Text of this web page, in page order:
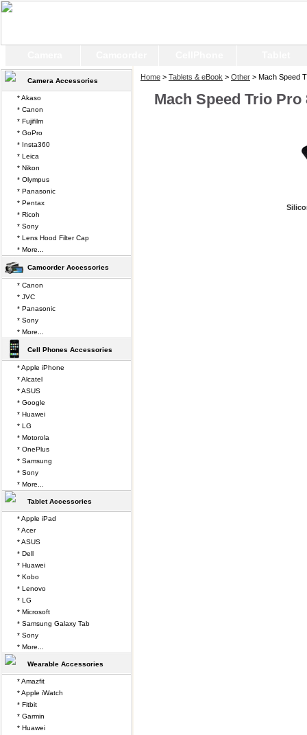
Home > Tablets & eBook > Other > Mach Speed
Mach Speed Trio Pro
Camera Accessories
* Akaso
* Canon
* Fujifilm
* GoPro
* Insta360
* Leica
* Nikon
* Olympus
* Panasonic
* Pentax
* Ricoh
* Sony
* Lens Hood Filter Cap
* More...
Camcorder Accessories
* Canon
* JVC
* Panasonic
* Sony
* More...
Cell Phones Accessories
* Apple iPhone
* Alcatel
* ASUS
* Google
* Huawei
* LG
* Motorola
* OnePlus
* Samsung
* Sony
* More...
Tablet Accessories
* Apple iPad
* Acer
* ASUS
* Dell
* Huawei
* Kobo
* Lenovo
* LG
* Microsoft
* Samsung Galaxy Tab
* Sony
* More...
Wearable Accessories
* Amazfit
* Apple iWatch
* Fitbit
* Garmin
* Huawei